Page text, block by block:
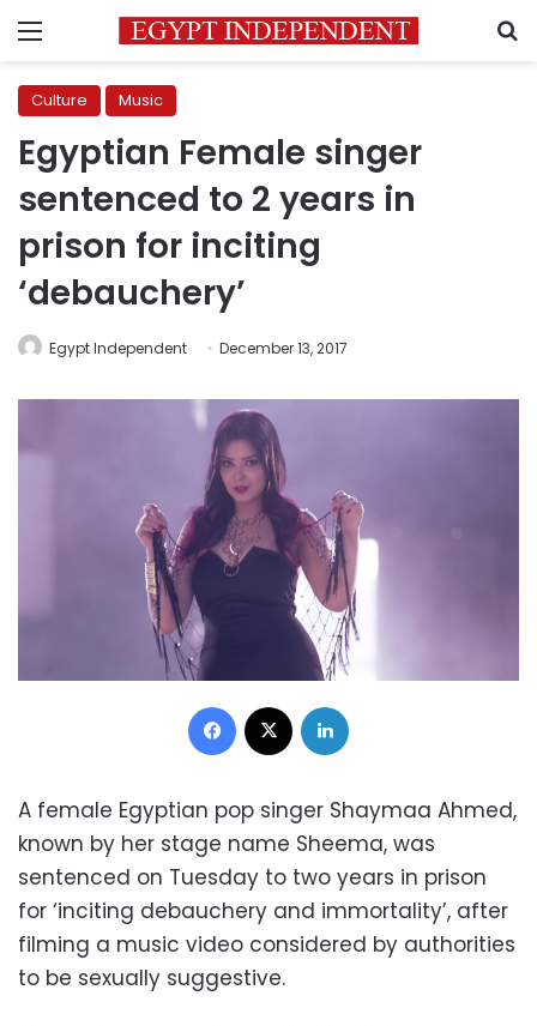
Menu
Culture Music
Egyptian Female singer
sentenced to 2 years in
prison for inciting
‘debauchery’
Egypt Independent December 13, 2017
Facebook
A female Egyptian pop singer Shaymaa Ahmed,
known by her stage name Sheema, was
sentenced on Tuesday to two years in prison
for ‘inciting debauchery and immortality’, after
filming a music video considered by authorities
to be sexually suggestive.